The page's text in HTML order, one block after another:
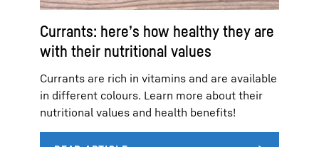
Currants: here’s how healthy they are
with their nutritional values
Currants are rich in vitamins and are available
in different colours. Learn more about their
nutritional values and health benefits!